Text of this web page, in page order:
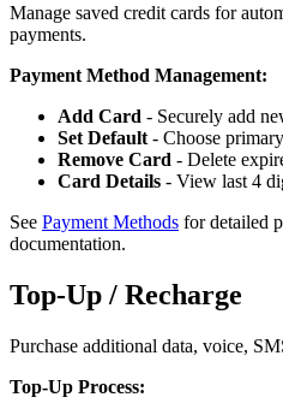
Manage saved credit cards for
payments.
Payment Method Management:
Add Card - Securely add
Set Default - Choose
Remove Card - Delete
Card Details - View last 4
See Payment Methods for detailed
documentation.
Top-Up / Recharge
Purchase additional data, voice,
Top-Up Process: